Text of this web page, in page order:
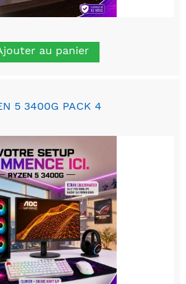
au panier
5 3400G PACK 4